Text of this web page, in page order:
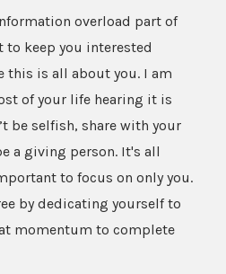
overload part of
keep you interested
this is all about you. I am
of your life hearing it is
be selfish, share with your
a giving person. It's all
to focus on only you.
by dedicating yourself to
momentum to complete